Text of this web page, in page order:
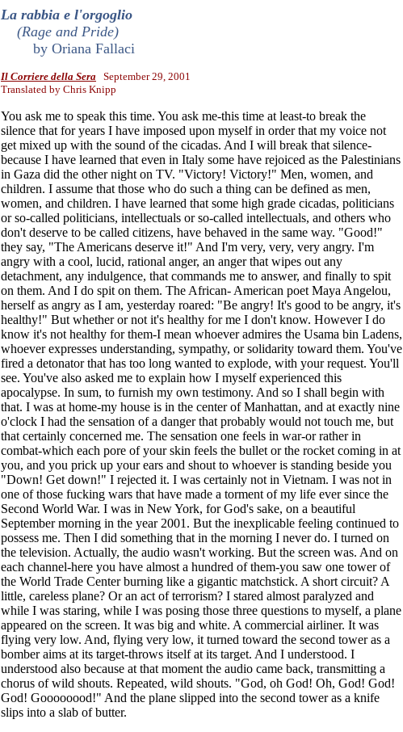
La rabbia e l'orgoglio
(Rage and Pride)
by Oriana Fallaci
Il Corriere della Sera September 29, 2001
Translated by Chris Knipp
You ask me to speak this time. You ask me-this time at least-to break the
silence that for years I have imposed upon myself in order that my voice not
get mixed up with the sound of the cicadas. And I will break that silence-
because I have learned that even in Italy some have rejoiced as the Palestinians
in Gaza did the other night on TV. "Victory! Victory!" Men, women, and
children. I assume that those who do such a thing can be defined as men,
women, and children. I have learned that some high grade cicadas, politicians
or so-called politicians, intellectuals or so-called intellectuals, and others who
don't deserve to be called citizens, have behaved in the same way. "Good!"
they say, "The Americans deserve it!" And I'm very, very, very angry. I'm
angry with a cool, lucid, rational anger, an anger that wipes out any
detachment, any indulgence, that commands me to answer, and finally to spit
on them. And I do spit on them. The African- American poet Maya Angelou,
herself as angry as I am, yesterday roared: "Be angry! It's good to be angry, it's
healthy!" But whether or not it's healthy for me I don't know. However I do
know it's not healthy for them-I mean whoever admires the Usama bin Ladens,
whoever expresses understanding, sympathy, or solidarity toward them. You've
fired a detonator that has too long wanted to explode, with your request. You'll
see. You've also asked me to explain how I myself experienced this
apocalypse. In sum, to furnish my own testimony. And so I shall begin with
that. I was at home-my house is in the center of Manhattan, and at exactly nine
o'clock I had the sensation of a danger that probably would not touch me, but
that certainly concerned me. The sensation one feels in war-or rather in
combat-which each pore of your skin feels the bullet or the rocket coming in at
you, and you prick up your ears and shout to whoever is standing beside you
"Down! Get down!" I rejected it. I was certainly not in Vietnam. I was not in
one of those fucking wars that have made a torment of my life ever since the
Second World War. I was in New York, for God's sake, on a beautiful
September morning in the year 2001. But the inexplicable feeling continued to
possess me. Then I did something that in the morning I never do. I turned on
the television. Actually, the audio wasn't working. But the screen was. And on
each channel-here you have almost a hundred of them-you saw one tower of
the World Trade Center burning like a gigantic matchstick. A short circuit? A
little, careless plane? Or an act of terrorism? I stared almost paralyzed and
while I was staring, while I was posing those three questions to myself, a plane
appeared on the screen. It was big and white. A commercial airliner. It was
flying very low. And, flying very low, it turned toward the second tower as a
bomber aims at its target-throws itself at its target. And I understood. I
understood also because at that moment the audio came back, transmitting a
chorus of wild shouts. Repeated, wild shouts. "God, oh God! Oh, God! God!
God! Goooooood!" And the plane slipped into the second tower as a knife
slips into a slab of butter.